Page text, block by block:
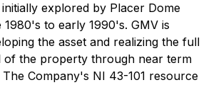
explored by Placer Dome
to early 1990's. GMV is
the asset and realizing the full
of the property through near term
Company's NI 43-101 resource